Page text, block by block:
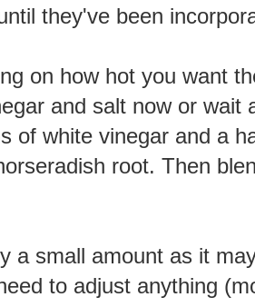
they've been
on how hot you want
and salt now or wait
of white vinegar and a
root. Then
a small amount as it
to adjust anything